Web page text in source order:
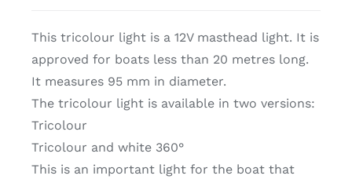
This tricolour light is a 12V masthead light. It is
approved for boats less than 20 metres long.
It measures 95 mm in diameter.
The tricolour light is available in two versions:
Tricolour
Tricolour and white 360°
This is an important light for the boat that